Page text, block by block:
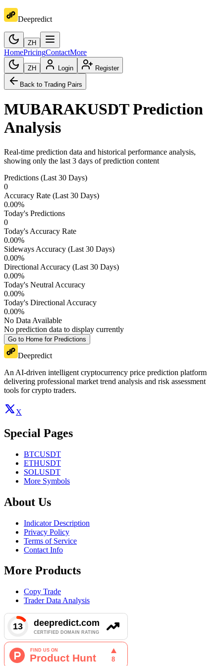
Deepredict
ZH
HomePricingContactMore
ZH Login Register
Back to Trading Pairs
MUBARAKUSDT Prediction
Analysis
Real-time prediction data and historical performance analysis,
showing only the last 3 days of prediction content
Predictions (Last 30 Days)
0
Accuracy Rate (Last 30 Days)
0.00%
Today's Predictions
0
Today's Accuracy Rate
0.00%
Sideways Accuracy (Last 30 Days)
0.00%
Directional Accuracy (Last 30 Days)
0.00%
Today's Neutral Accuracy
0.00%
Today's Directional Accuracy
0.00%
No Data Available
No prediction data to display currently
Go to Home for Predictions
Deepredict
An AI-driven intelligent cryptocurrency price prediction platform
delivering professional market trend analysis and risk assessment
tools for crypto traders.
X
Special Pages
BTCUSDT
ETHUSDT
SOLUSDT
More Symbols
About Us
Indicator Description
Privacy Policy
Terms of Service
Contact Info
More Products
Copy Trade
Trader Data Analysis